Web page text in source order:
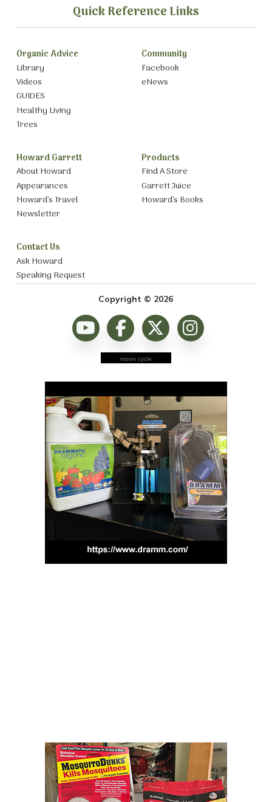
Quick Reference Links
Organic Advice
Library
Videos
GUIDES
Healthy Living
Trees
Community
Facebook
eNews
Howard Garrett
About Howard
Appearances
Howard’s Travel
Newsletter
Products
Find A Store
Garrett Juice
Howard’s Books
Contact Us
Ask Howard
Speaking Request
Copyright © 2026
moon cycle